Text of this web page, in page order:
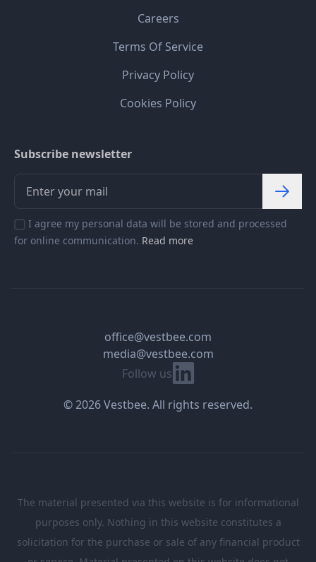
Careers
Terms Of Service
Privacy Policy
Cookies Policy
Subscribe newsletter
I agree my personal data will be stored and processed
for online communication. Read more
Follow us Linkedin
office@vestbee.com
media@vestbee.com
© 2026 Vestbee. All rights reserved.
The material presented via this website is for informational
purposes only. Nothing in this website constitutes a
solicitation for the purchase or sale of any financial product